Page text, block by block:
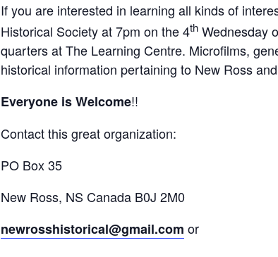
If you are interested in learning all kinds of
Historical Society at 7pm on the 4th Wednesday
quarters at The Learning Centre. Microfilms,
historical information pertaining to New Ross
Everyone is Welcome!!
Contact this great organization:
PO Box 35
New Ross, NS Canada B0J 2M0
newrosshistorical@gmail.com or